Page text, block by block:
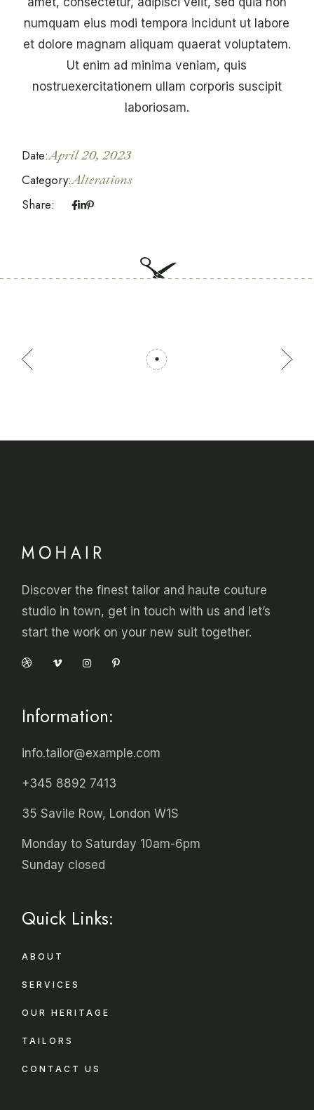
numquam eius modi tempora incidunt ut labore
et dolore magnam aliquam quaerat voluptatem.
Ut enim ad minima veniam, quis
nostruexercitationem ullam corporis suscipit
laboriosam.
Date:April 20, 2023
Category:Alterations
Share:
Discover the finest tailor and haute couture
studio in town, get in touch with us and let’s
start the work on your new suit together.
Information:
info.tailor@example.com
+345 8892 7413
35 Savile Row, London W1S
Monday to Saturday 10am-6pm
Sunday closed
Quick Links:
ABOUT
SERVICES
OUR HERITAGE
TAILORS
CONTACT US